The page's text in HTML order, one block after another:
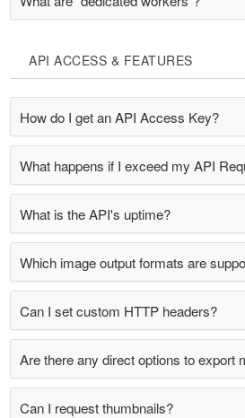
API ACCESS & FEATURES
How do I get an API Access Key?
What happens if I exceed my API
What is the API's uptime?
Which image output formats are
Can I set custom HTTP headers?
Are there any direct options to export
Can I request thumbnails?